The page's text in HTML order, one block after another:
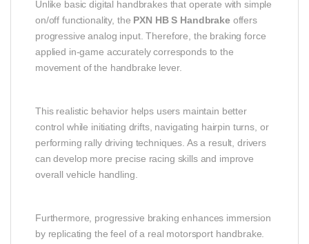
Unlike basic digital handbrakes that operate with simple
on/off functionality, the PXN HB S Handbrakeoffers
progressive analog input. Therefore, the braking force
applied in-game accurately corresponds to the
movement of the handbrake lever.
This realistic behavior helps users maintain better
control while initiating drifts, navigating hairpin turns, or
performing rally driving techniques. As a result, drivers
can develop more precise racing skills and improve
overall vehicle handling.
Furthermore, progressive braking enhances immersion
by replicating the feel of a real motorsport handbrake.